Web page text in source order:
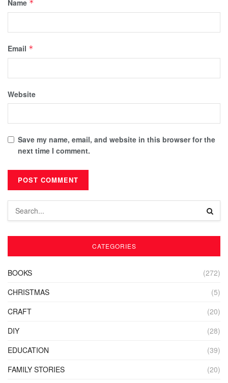
Name *
Email *
Website
Save my name, email, and website in this browser for the
next time I comment.
CATEGORIES
BOOKS
(272)
CHRISTMAS
(5)
CRAFT
(20)
DIY
(28)
EDUCATION
(39)
FAMILY STORIES
(20)